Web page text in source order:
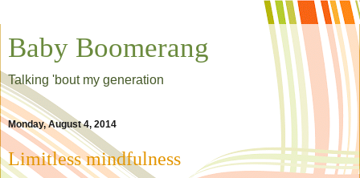
Baby Boomerang
Talking 'bout my generation
Monday, August 4, 2014
Limitless mindfulness